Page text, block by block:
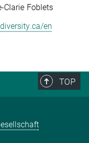
Clarie Foblets
en
TOP